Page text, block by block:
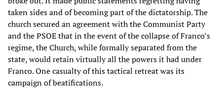
taken sides and of becoming part of the dictatorship. The
church secured an agreement with the Communist Party
and the PSOE that in the event of the collapse of Franco’s
regime, the Church, while formally separated from the
state, would retain virtually all the powers it had under
Franco. One casualty of this tactical retreat was its
campaign of beatifications.